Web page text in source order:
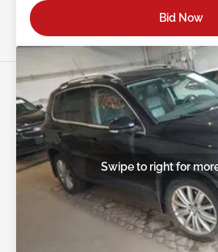
Bid Now
Swipe to right for